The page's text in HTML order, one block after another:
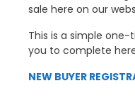
sale here on our
This is a simple
you to complete
NEW BUYER